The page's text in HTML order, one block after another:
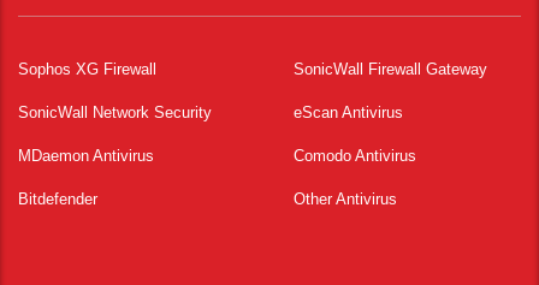
Sophos XG Firewall SonicWall Firewall Gateway
SonicWall Network Security eScan Antivirus
MDaemon Antivirus Comodo Antivirus
Bitdefender Other Antivirus